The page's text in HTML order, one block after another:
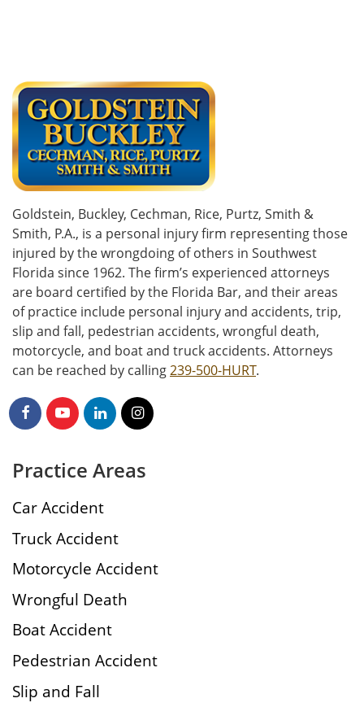
Goldstein, Buckley, Cechman, Rice, Purtz, Smith &
Smith, P.A., is a personal injury firm representing those
injured by the wrongdoing of others in Southwest
Florida since 1962. The firm’s experienced attorneys
are board certified by the Florida Bar, and their areas
of practice include personal injury and accidents, trip,
slip and fall, pedestrian accidents, wrongful death,
motorcycle, and boat and truck accidents. Attorneys
can be reached by calling239-500-HURT.
Practice Areas
Car Accident
Truck Accident
Motorcycle Accident
Wrongful Death
Boat Accident
Pedestrian Accident
Slip and Fall